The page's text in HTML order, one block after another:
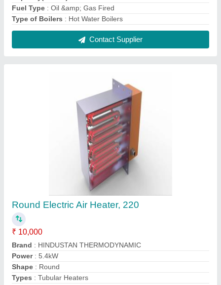
₹ 10,000
Brand: HINDUSTAN THERMODYNAMIC
Power: 5.4kW
₹ 1,00,000
Automation Grade: Automatic